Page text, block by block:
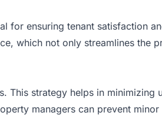
for ensuring tenant satisfaction
which not only streamlines the
This strategy helps in minimizing
managers can prevent